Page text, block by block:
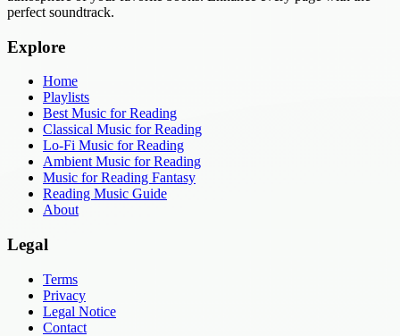
perfect soundtrack.
Explore
Home
Playlists
Best Music for Reading
Classical Music for Reading
Lo-Fi Music for Reading
Ambient Music for Reading
Music for Reading Fantasy
Reading Music Guide
About
Legal
Terms
Privacy
Legal Notice
Contact